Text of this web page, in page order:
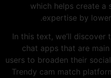
which helps create a
expertise by
In this text, we’ll discover
chat apps that are
users to broaden their
Trendy cam match